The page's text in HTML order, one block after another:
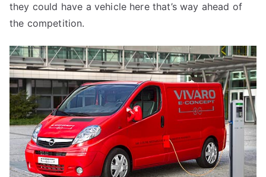
they could have a vehicle here that’s way ahead of
the competition.